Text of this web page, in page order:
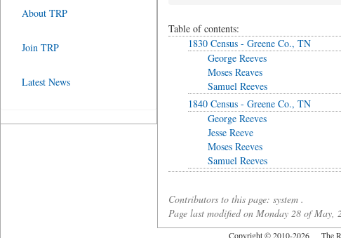
Table of contents:
1830 Census - Greene Co., TN
George Reeves
Moses Reaves
Samuel Reeves
1840 Census - Greene Co., TN
George Reeves
Jesse Reeve
Moses Reeves
Samuel Reeves
Contributors to this page: system .
Page last modified on Monday 28 of May,
About TRP
Join TRP
Latest News
Copyright © 2010-2026